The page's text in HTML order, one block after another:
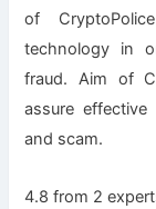
of
technology in
fraud. Aim of
assure
and scam.
4.8 from 2